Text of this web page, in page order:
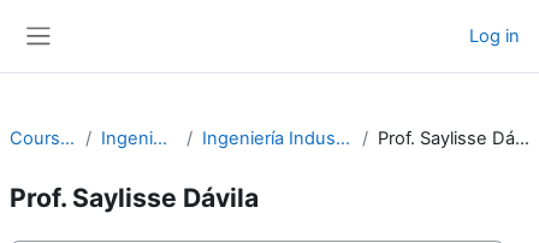
Log in
Courses Ingeniería Ingeniería Industrial Prof. Saylisse Dávila
Prof. Saylisse Dávila